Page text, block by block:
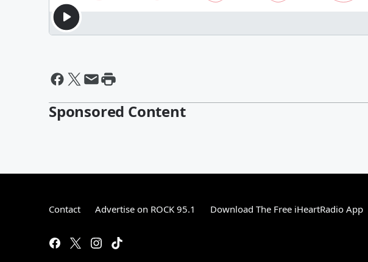
Sponsored Content
Contact Advertise on ROCK 95.1 Download The Free iHeartRadio App